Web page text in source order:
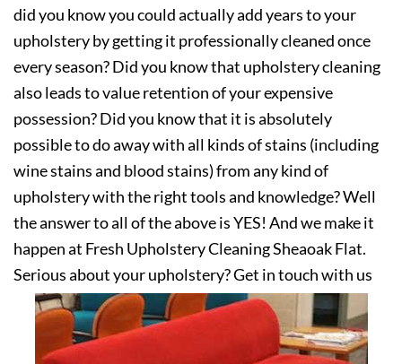
did you know you could actually add years to your
upholstery by getting it professionally cleaned once
every season? Did you know that upholstery cleaning
also leads to value retention of your expensive
possession? Did you know that it is absolutely
possible to do away with all kinds of stains (including
wine stains and blood stains) from any kind of
upholstery with the right tools and knowledge? Well
the answer to all of the above is YES! And we make it
happen at Fresh Upholstery Cleaning Sheaoak Flat.
Serious about your upholstery? Get in touch with us
today!